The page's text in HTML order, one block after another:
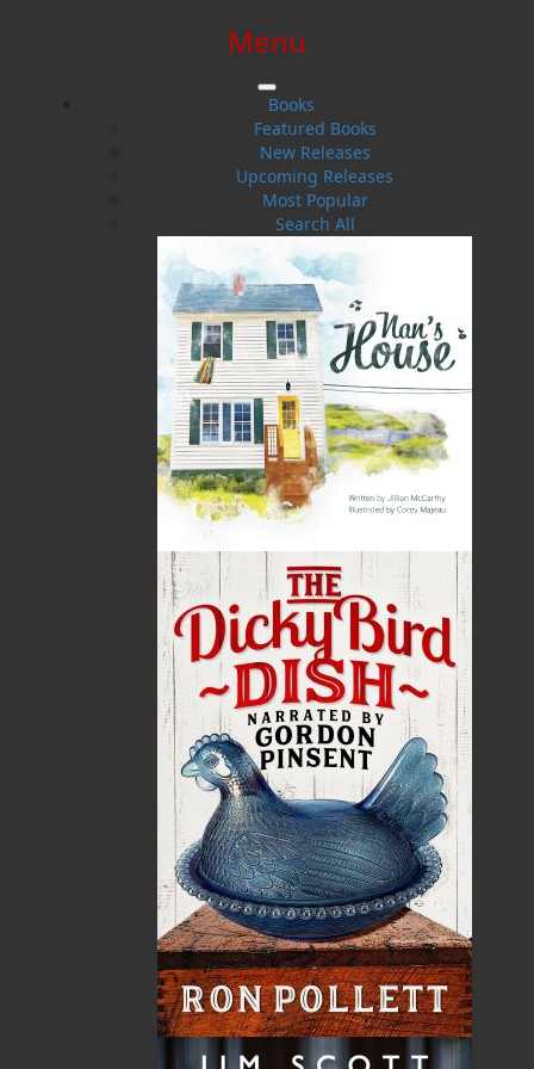
$0.00 | 0 ITEMS IN CART
Menu
Books
Featured Books
New Releases
Upcoming Releases
Most Popular
Search All
Smokeroom on the Kyle
Ted Russell,Tara Fleming
Children & Young Adults..
Picture Books
Flanker Press
Paperback
2017-06-30